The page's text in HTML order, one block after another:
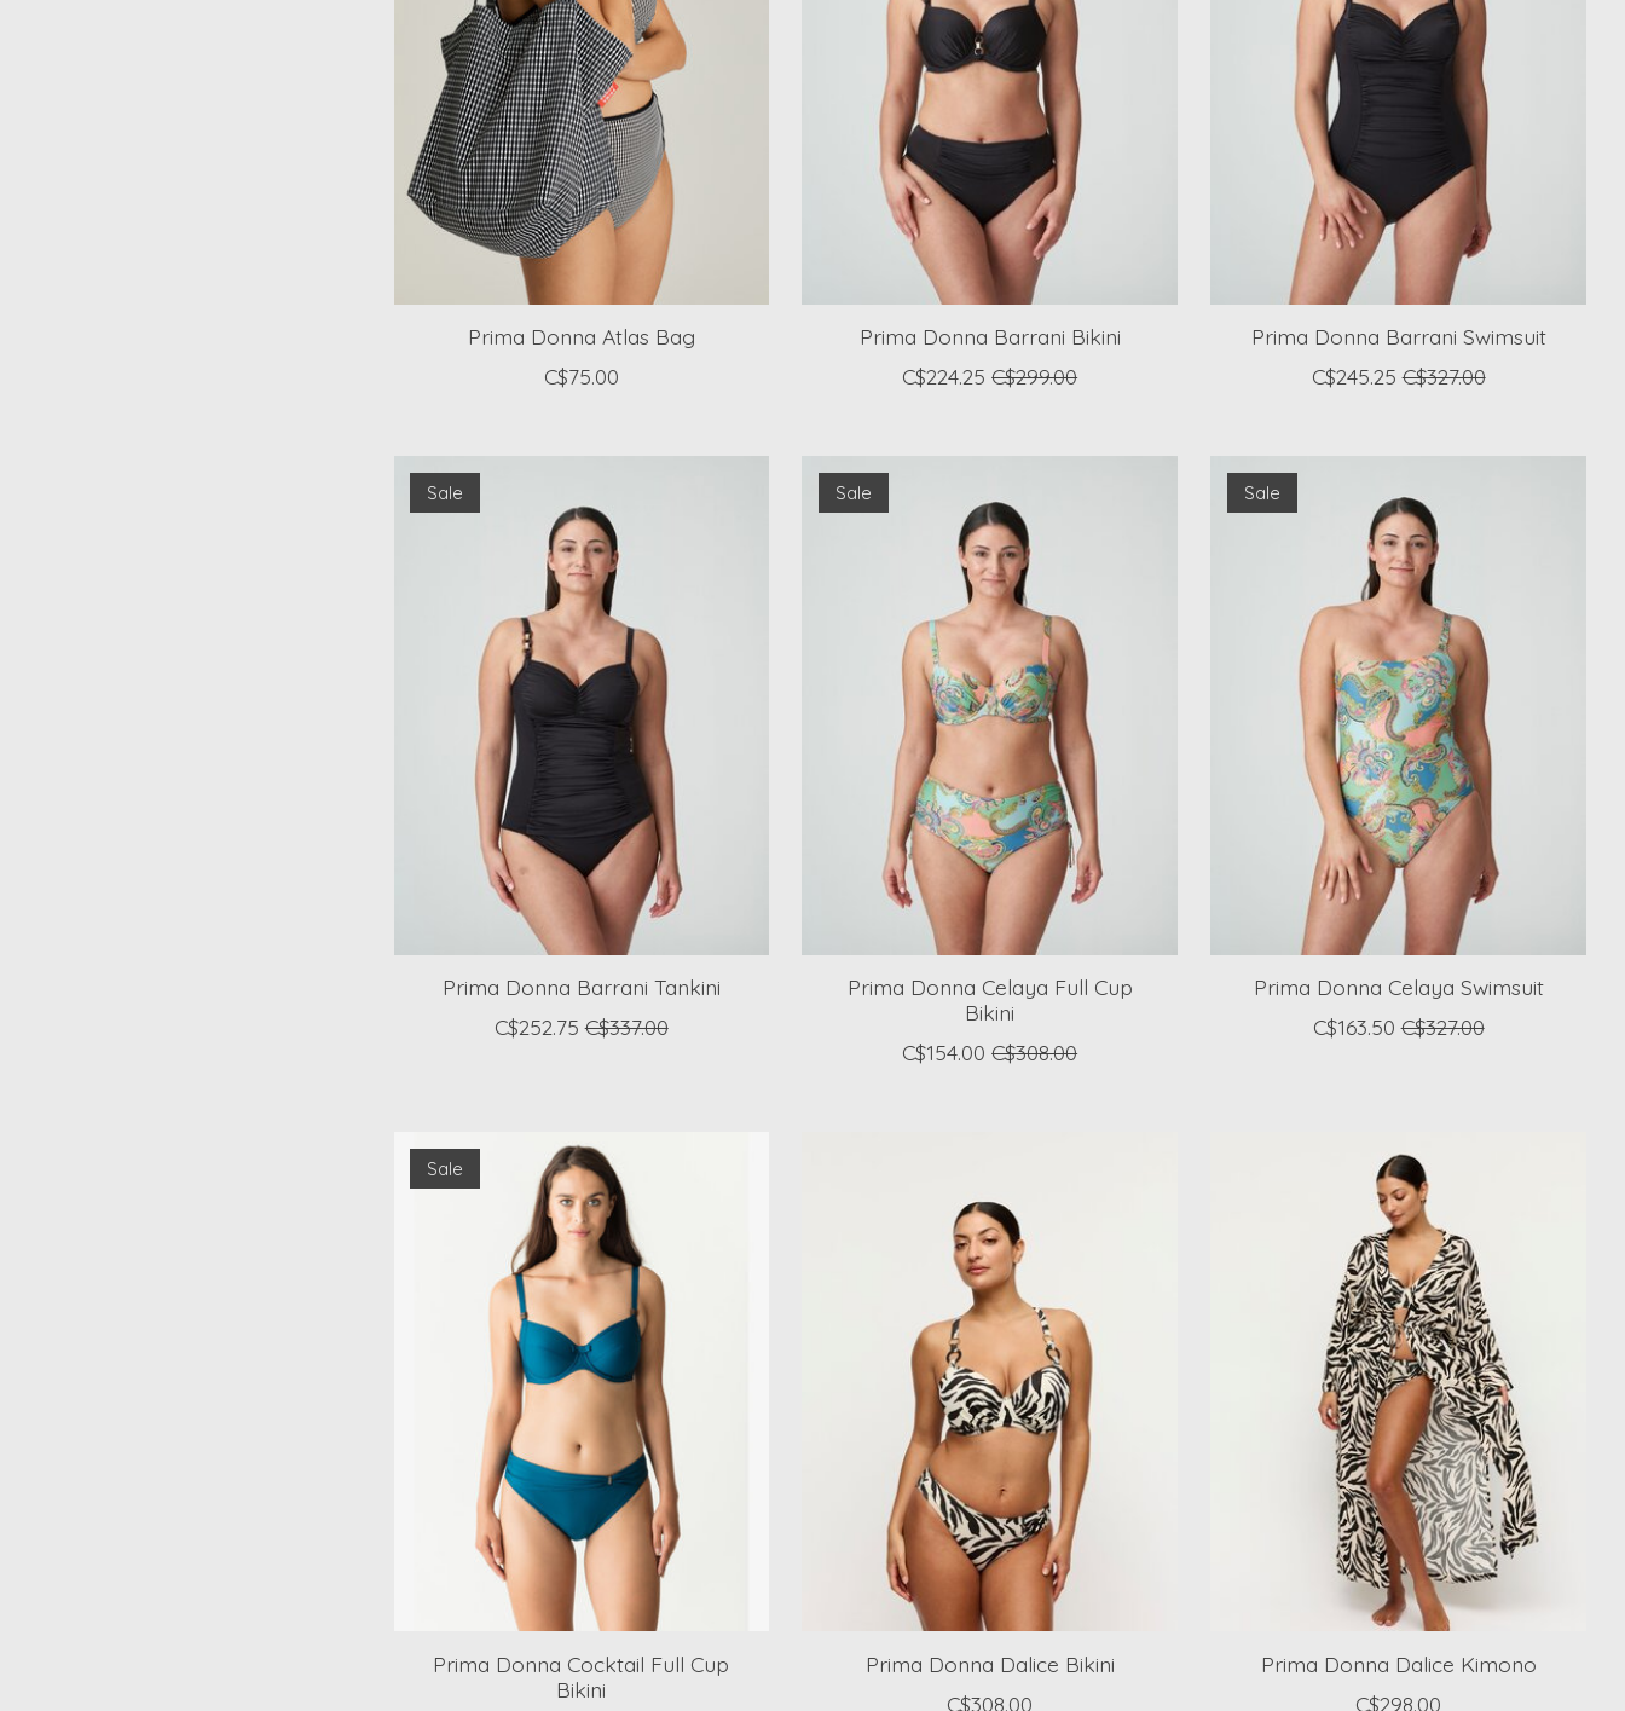
Prima Donna Atlas Bag
C$75.00
Prima Donna Barrani Bikini
C$224.25 C$299.00
Prima Donna Barrani Swimsuit
C$245.25 C$327.00
Sale
Prima Donna Barrani Tankini
C$252.75 C$337.00
Sale
Prima Donna Celaya Full Cup
Bikini
C$154.00 C$308.00
Sale
Prima Donna Celaya Swimsuit
C$163.50 C$327.00
Sale
Prima Donna Cocktail Full Cup
Bikini
Prima Donna Dalice Bikini
C$308.00
Prima Donna Dalice Kimono
C$298.00